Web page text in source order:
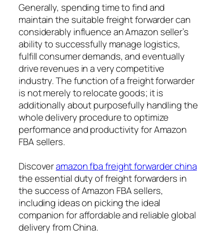
Generally, spending time to find and
maintain the suitable freight forwarder can
considerably influence an Amazon seller’s
ability to successfully manage logistics,
fulfill consumer demands, and eventually
drive revenues in a very competitive
industry. The function of a freight forwarder
is not merely to relocate goods; it is
additionally about purposefully handling the
whole delivery procedure to optimize
performance and productivity for Amazon
FBA sellers.
Discoveramazon fba freight forwarder china
the essential duty of freight forwarders in
the success of Amazon FBA sellers,
including ideas on picking the ideal
companion for affordable and reliable global
delivery from China.